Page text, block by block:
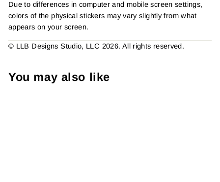
Due to differences in computer and mobile screen settings,
colors of the physical stickers may vary slightly from what
appears on your screen.
© LLB Designs Studio, LLC 2026. All rights reserved.
You may also like